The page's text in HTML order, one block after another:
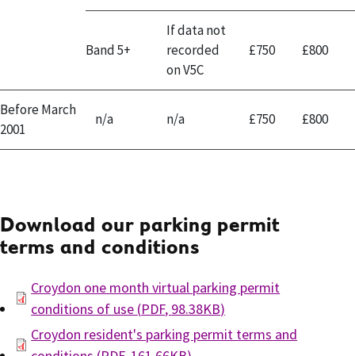
Band 5+
If data not
recorded
on V5C
£750 £800
Before March
2001
n/a n/a £750 £800
Download our parking permit
terms and conditions
Croydon one month virtual parking permit
conditions of use (PDF, 98.38KB)
Croydon resident's parking permit terms and